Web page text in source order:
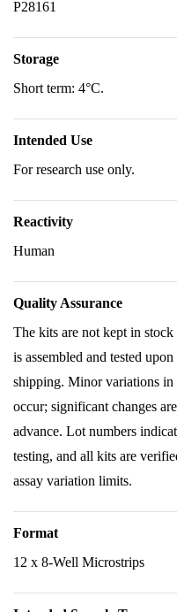
P28161
Storage
Short term: 4°C.
Intended Use
For research use only.
Reactivity
Human
Quality Assurance
The kits are not kept in
is assembled and tested
shipping. Minor variations in
occur; significant changes
advance. Lot numbers
testing, and all kits are
assay variation limits.
Format
12 x 8-Well Microstrips